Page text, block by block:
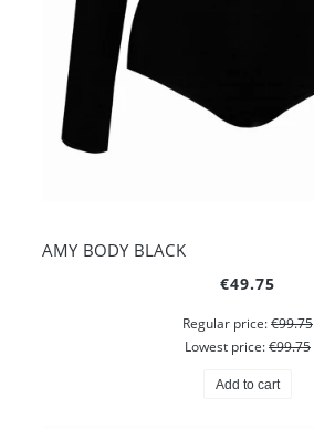
AMY BODY BLACK
€49.75
Regular price:€99.75
Lowest price:€99.75
Add to cart